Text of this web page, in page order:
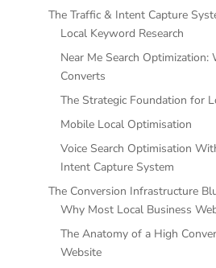
The Traffic & Intent Capture
Local Keyword Research
Near Me Search
Converts
The Strategic Foundation for
Mobile Local Optimisation
Voice Search Optimisation
Intent Capture System
The Conversion Infrastructure
Why Most Local Business
The Anatomy of a High
Website